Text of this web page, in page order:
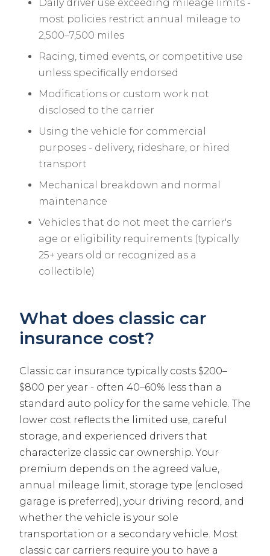
Daily driver use exceeding mileage limits -
most policies restrict annual mileage to
2,500–7,500 miles
Racing, timed events, or competitive use
unless specifically endorsed
Modifications or custom work not
disclosed to the carrier
Using the vehicle for commercial
purposes - delivery, rideshare, or hired
transport
Mechanical breakdown and normal
maintenance
Vehicles that do not meet the carrier's
age or eligibility requirements (typically
25+ years old or recognized as a
collectible)
What does classic car
insurance cost?
Classic car insurance typically costs $200–
$800 per year - often 40–60% less than a
standard auto policy for the same vehicle. The
lower cost reflects the limited use, careful
storage, and experienced drivers that
characterize classic car ownership. Your
premium depends on the agreed value,
annual mileage limit, storage type (enclosed
garage is preferred), your driving record, and
whether the vehicle is your sole
transportation or a secondary vehicle. Most
classic car carriers require you to have a